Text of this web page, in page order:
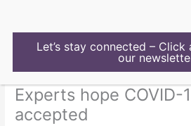
Experts hope COVID-
accepted
Let’s stay connected –
our